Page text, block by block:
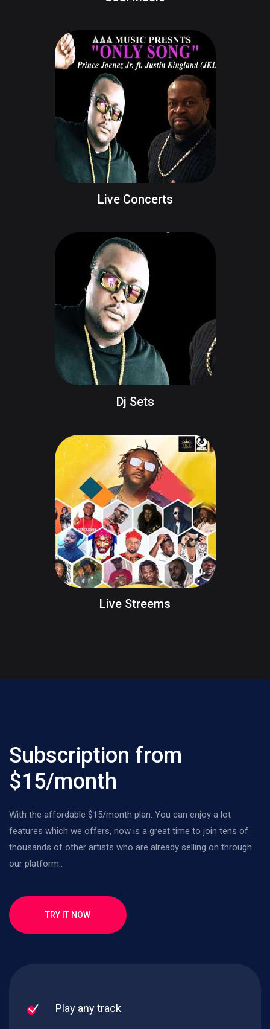
Live Concerts
Dj Sets
Live Streems
Subscription from
$15/month
With the affordable $15/month plan. You can enjoy a lot
features which we offers, now is a great time to join tens of
thousands of other artists who are already selling on through
our platform..
TRY IT NOW
Play any track